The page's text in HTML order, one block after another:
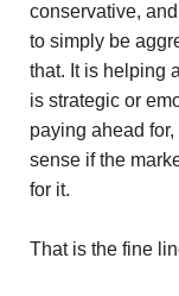
conservative,
to simply be
that. It is helping
is strategic or
paying ahead
sense if the
for it.
That is the fine